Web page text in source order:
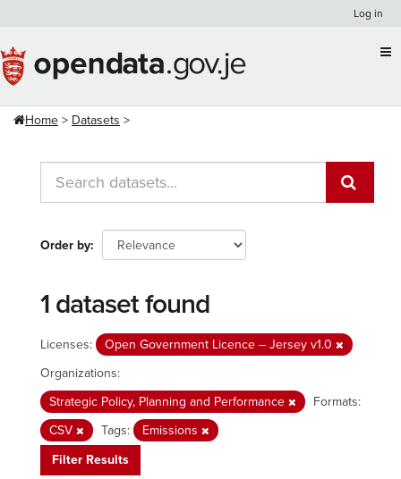
content
Log in
Home Datasets
Order by
1 dataset found
Licenses:
Open Government Licence – Jersey v1.0
Organizations:
Strategic Policy, Planning and Performance
Formats:
CSV
Tags:
Emissions
Filter Results